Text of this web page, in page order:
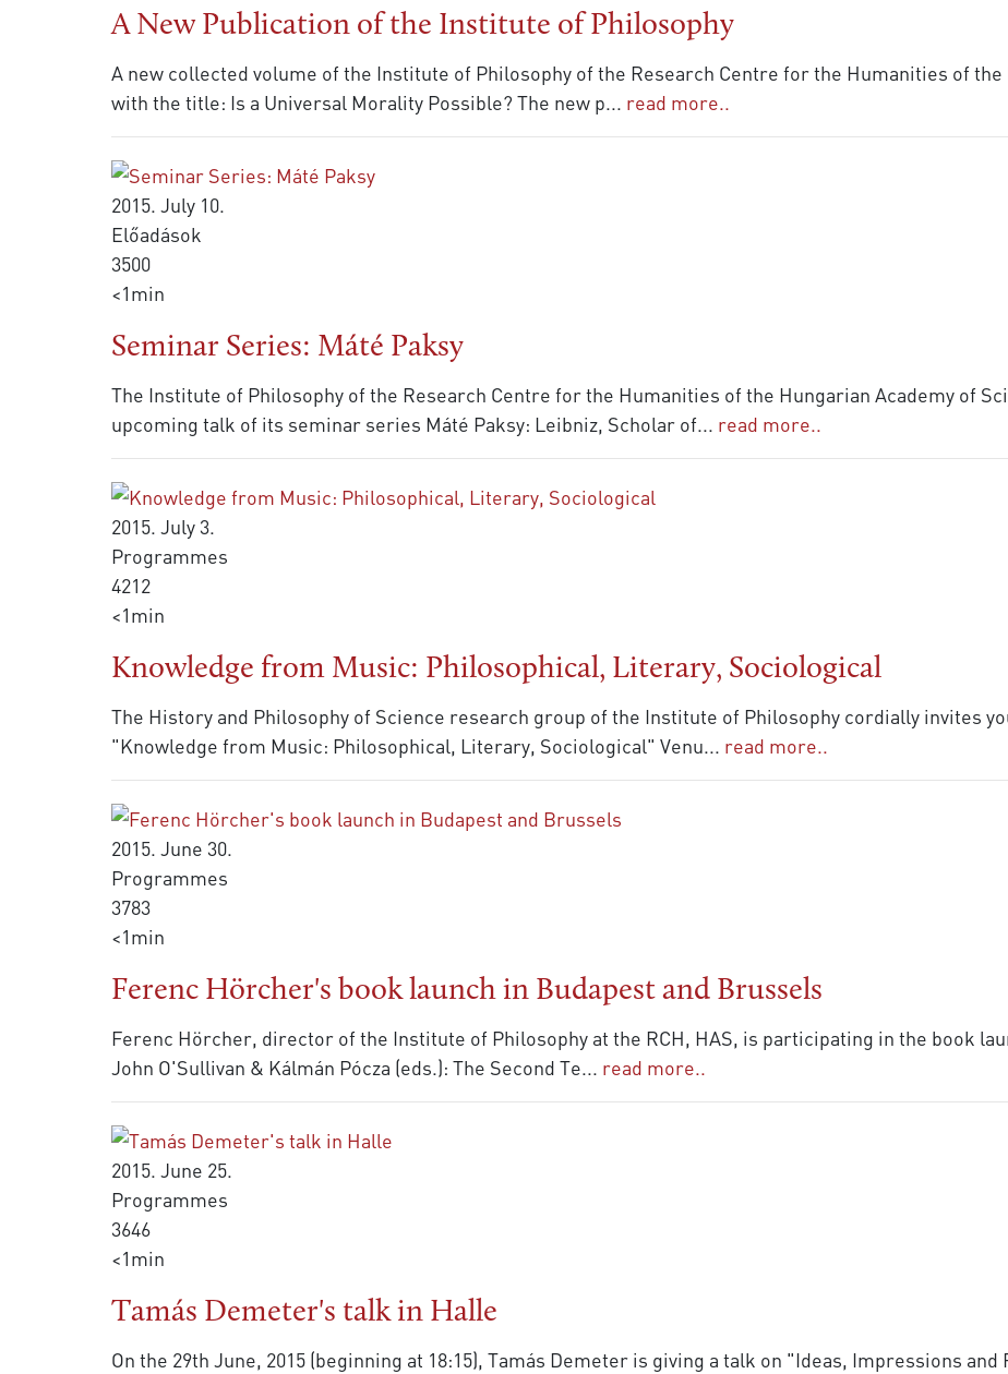
A New Publication of the Institute of Philosophy
A new collected volume of the Institute of Philosophy of the Research Centre for the Humanities of
with the title: Is a Universal Morality Possible? The new p... read more..
2015. July 10.
Előadások
3500
<1min
Seminar Series: Máté Paksy
The Institute of Philosophy of the Research Centre for the Humanities of the Hungarian Academy of
upcoming talk of its seminar series Máté Paksy: Leibniz, Scholar of... read more..
2015. July 3.
Programmes
4212
<1min
Knowledge from Music: Philosophical, Literary, Sociological
The History and Philosophy of Science research group of the Institute of Philosophy cordially invites
"Knowledge from Music: Philosophical, Literary, Sociological" Venu... read more..
2015. June 30.
Programmes
3783
<1min
Ferenc Hörcher's book launch in Budapest and Brussels
Ferenc Hörcher, director of the Institute of Philosophy at the RCH, HAS, is participating in the book
John O'Sullivan & Kálmán Pócza (eds.): The Second Te... read more..
2015. June 25.
Programmes
3646
<1min
Tamás Demeter's talk in Halle
On the 29th June, 2015 (beginning at 18:15), Tamás Demeter is giving a talk on "Ideas, Impressions